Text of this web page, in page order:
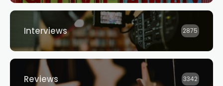
Interviews 2875
Reviews 3342